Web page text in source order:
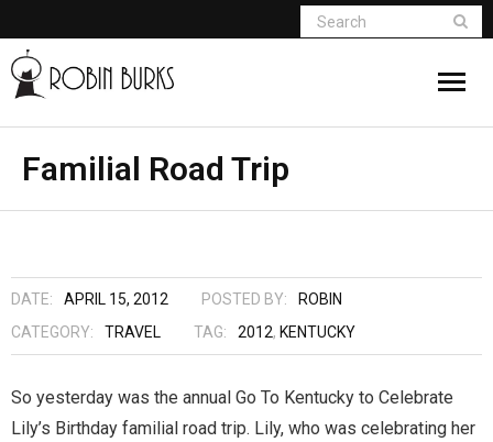
Appearances
The Curse Of Hekate
Familial Road Trip
DATE: APRIL 15, 2012 POSTED BY:
ROBIN
CATEGORY:
TRAVEL TAG: 2012, KENTUCKY
So yesterday was the annual Go To Kentucky to Celebrate
Lily’s Birthday familial road trip. Lily, who was celebrating her